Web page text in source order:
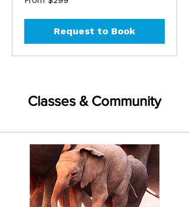
299
Request to Book
Classes & Community